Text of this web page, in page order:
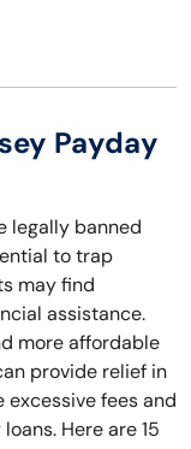
Payday
legally banned
to trap
may find
assistance.
more affordable
provide relief in
fees and
Here are 15